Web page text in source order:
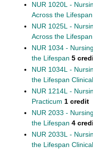
NUR 1020L -
Across the
NUR 1025L -
Across the
NUR 1034 -
the Lifespan 5
NUR 1034L -
the Lifespan Clinical
NUR 1214L -
Practicum 1 credit
NUR 2033 -
the Lifespan 4
NUR 2033L -
the Lifespan Clinical